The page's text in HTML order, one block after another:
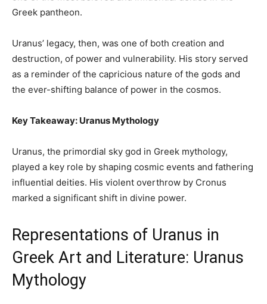
Greek pantheon.
Uranus’ legacy, then, was one of both creation and
destruction, of power and vulnerability. His story served
as a reminder of the capricious nature of the gods and
the ever-shifting balance of power in the cosmos.
Key Takeaway: Uranus Mythology
Uranus, the primordial sky god in Greek mythology,
played a key role by shaping cosmic events and fathering
influential deities. His violent overthrow by Cronus
marked a significant shift in divine power.
Representations of Uranus in
Greek Art and Literature: Uranus
Mythology